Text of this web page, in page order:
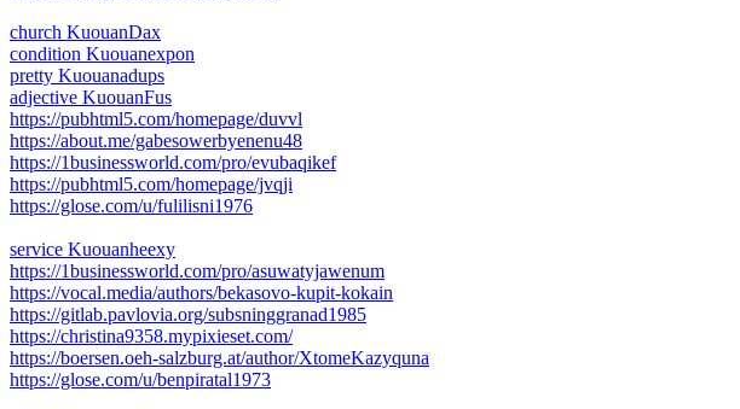
church KuouanDax
condition Kuouanexpon
pretty Kuouanadups
adjective KuouanFus
https://pubhtml5.com/homepage/duvvl
https://about.me/gabesowerbyenenu48
https://1businessworld.com/pro/evubaqikef
https://pubhtml5.com/homepage/jvqji
https://glose.com/u/fulilisni1976
service Kuouanheexy
https://1businessworld.com/pro/asuwatyjawenum
https://vocal.media/authors/bekasovo-kupit-kokain
https://gitlab.pavlovia.org/subsninggranad1985
https://christina9358.mypixieset.com/
https://boersen.oeh-salzburg.at/author/XtomeKazyquna
https://glose.com/u/benpiratal1973